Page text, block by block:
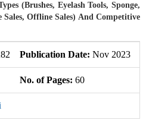
(Brushes, Eyelash Tools, Sponge,
Offline Sales) And Competitive
Publication Date: Nov 2023
No. of Pages: 60